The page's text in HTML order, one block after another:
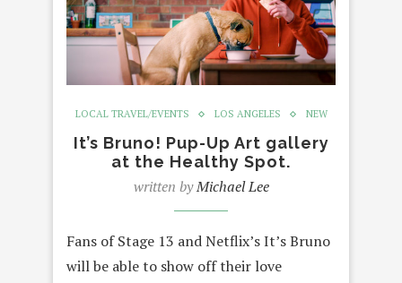
LOCAL TRAVEL/EVENTS LOS ANGELES NEW
It’s Bruno! Pup-Up Art gallery
at the Healthy Spot.
written byMichael Lee
Fans of Stage 13 and Netflix’s It’s Bruno
will be able to show off their love